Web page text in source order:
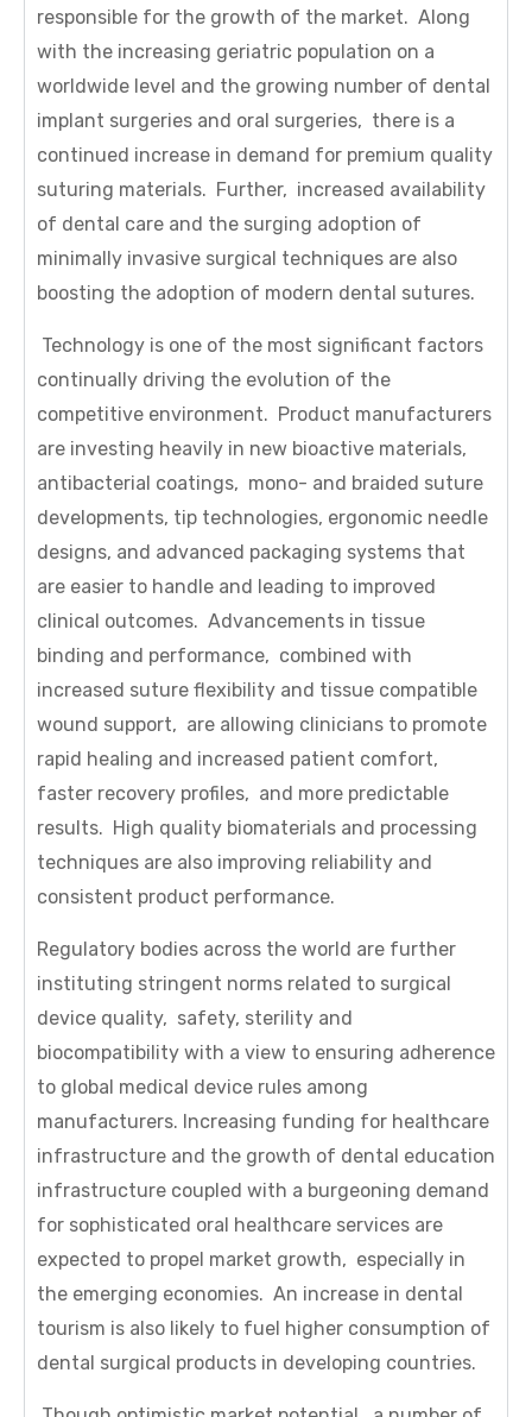
responsible for the growth of the market. Along
with the increasing geriatric population on a
worldwide level and the growing number of dental
implant surgeries and oral surgeries, there is a
continued increase in demand for premium quality
suturing materials. Further, increased availability
of dental care and the surging adoption of
minimally invasive surgical techniques are also
boosting the adoption of modern dental sutures.
Technology is one of the most significant factors
continually driving the evolution of the
competitive environment. Product manufacturers
are investing heavily in new bioactive materials,
antibacterial coatings, mono- and braided suture
developments, tip technologies, ergonomic needle
designs, and advanced packaging systems that
are easier to handle and leading to improved
clinical outcomes. Advancements in tissue
binding and performance, combined with
increased suture flexibility and tissue compatible
wound support, are allowing clinicians to promote
rapid healing and increased patient comfort,
faster recovery profiles, and more predictable
results. High quality biomaterials and processing
techniques are also improving reliability and
consistent product performance.
Regulatory bodies across the world are further
instituting stringent norms related to surgical
device quality, safety, sterility and
biocompatibility with a view to ensuring adherence
to global medical device rules among
manufacturers. Increasing funding for healthcare
infrastructure and the growth of dental education
infrastructure coupled with a burgeoning demand
for sophisticated oral healthcare services are
expected to propel market growth, especially in
the emerging economies. An increase in dental
tourism is also likely to fuel higher consumption of
dental surgical products in developing countries.